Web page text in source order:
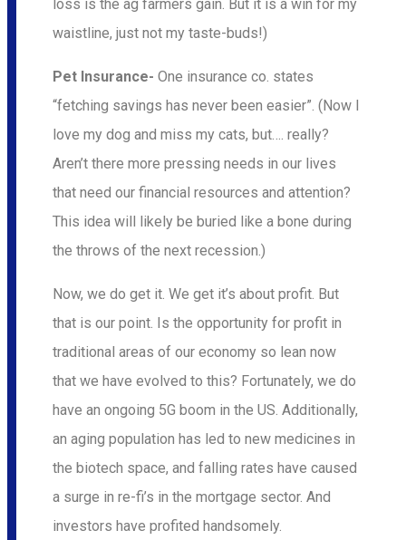
loss is the ag farmers gain. But it is a win for my
waistline, just not my taste-buds!)
Pet Insurance- One insurance co. states
“fetching savings has never been easier”. (Now I
love my dog and miss my cats, but…. really?
Aren’t there more pressing needs in our lives
that need our financial resources and attention?
This idea will likely be buried like a bone during
the throws of the next recession.)
Now, we do get it. We get it’s about profit. But
that is our point. Is the opportunity for profit in
traditional areas of our economy so lean now
that we have evolved to this? Fortunately, we do
have an ongoing 5G boom in the US. Additionally,
an aging population has led to new medicines in
the biotech space, and falling rates have caused
a surge in re-fi’s in the mortgage sector. And
investors have profited handsomely.